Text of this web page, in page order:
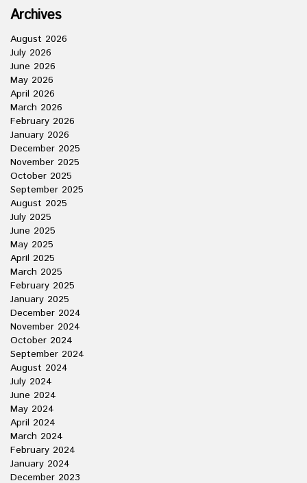
Archives
August 2026
July 2026
June 2026
May 2026
April 2026
March 2026
February 2026
January 2026
December 2025
November 2025
October 2025
September 2025
August 2025
July 2025
June 2025
May 2025
April 2025
March 2025
February 2025
January 2025
December 2024
November 2024
October 2024
September 2024
August 2024
July 2024
June 2024
May 2024
April 2024
March 2024
February 2024
January 2024
December 2023